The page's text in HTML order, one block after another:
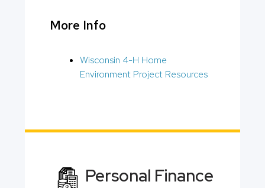
More Info
Wisconsin 4-H Home
Environment Project Resources
Personal Finance